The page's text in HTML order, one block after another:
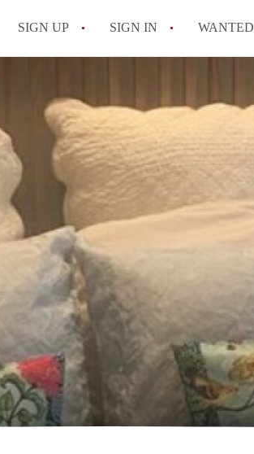
SIGN UP SIGN IN WANTED